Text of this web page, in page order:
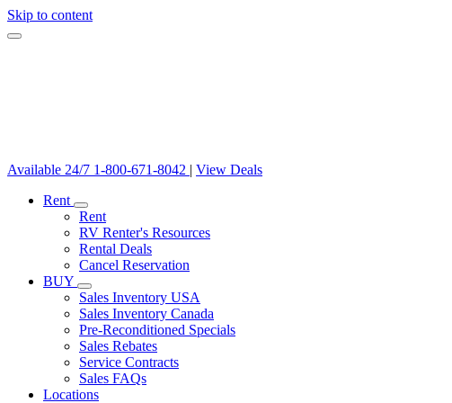
Skip to content
Available 24/7 1-800-671-8042 | View Deals
Rent
Rent
RV Renter's Resources
Rental Deals
Cancel Reservation
BUY
Sales Inventory USA
Sales Inventory Canada
Pre-Reconditioned Specials
Sales Rebates
Service Contracts
Sales FAQs
Locations